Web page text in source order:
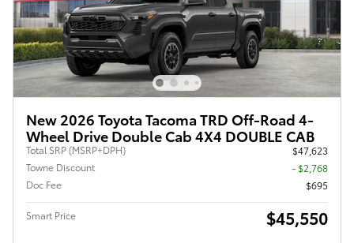
New 2026 Toyota Tacoma TRD Off-Road 4-
Wheel Drive Double Cab 4X4 DOUBLE CAB
Total SRP (MSRP+DPH)
$47,623
Towne Discount
- $2,768
Doc Fee
$695
Smart Price $45,550